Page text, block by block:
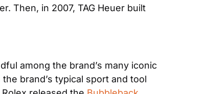
Then, in 2007, TAG Heuer built
among the brand’s many iconic
brand’s typical sport and tool